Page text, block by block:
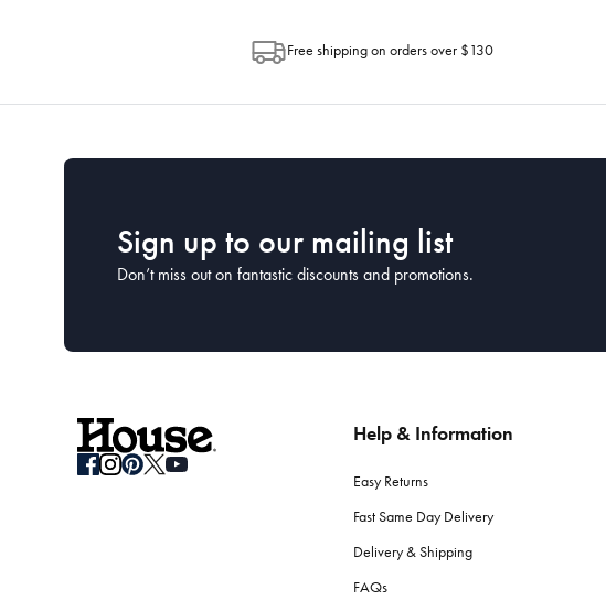
Free shipping on orders over $130
Sign up to our mailing list
Don’t miss out on fantastic discounts and promotions.
Help & Information
Easy Returns
Fast Same Day Delivery
Delivery & Shipping
FAQs